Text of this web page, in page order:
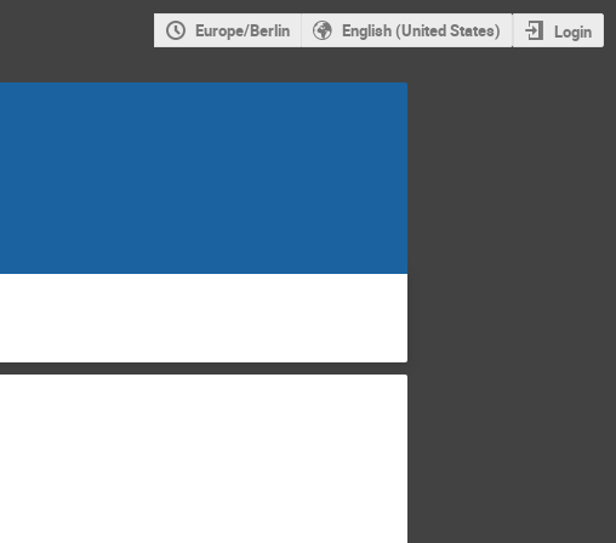
Europe/Berlin English (United States) Login